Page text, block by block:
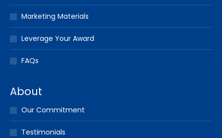
Marketing Materials
Leverage Your Award
FAQs
About
Our Commitment
Testimonials